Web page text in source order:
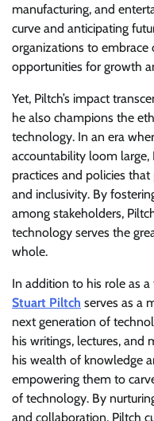
manufacturing, and
curve and anticipating
organizations to embrace
opportunities for growth
Yet, Piltch’s impact
he also champions the
technology. In an era
accountability loom large,
practices and policies
and inclusivity. By
among stakeholders,
technology serves the
whole.
In addition to his role as
Stuart Piltch serves as a
next generation of
his writings, lectures, and
his wealth of knowledge
empowering them to
of technology. By
and collaboration, Piltch